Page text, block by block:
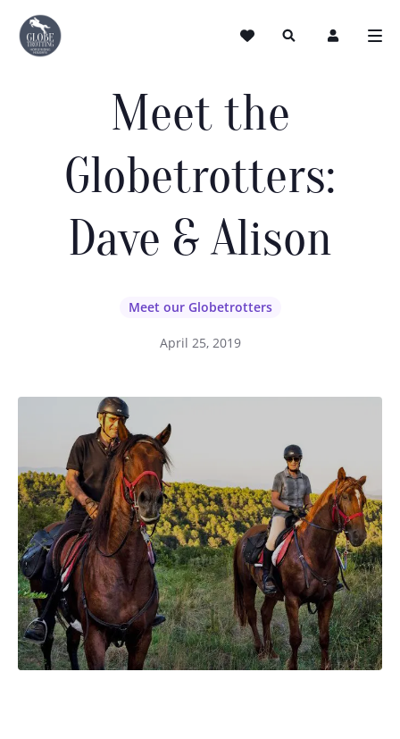
Meet the
Globetrotters:
Dave & Alison
Meet our Globetrotters
April 25, 2019